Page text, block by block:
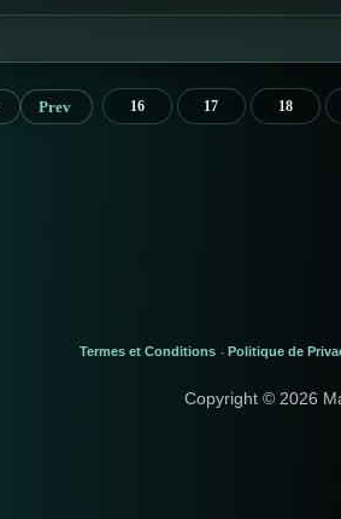
Prev 16 17 18
Termes et Conditions - Politique de
Copyright © 2026